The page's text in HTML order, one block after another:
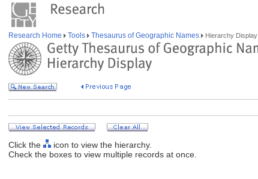
Research Home Tools Thesaurus of Geographic Names Hierarchy Display
Click the
icon to view the hierarchy.
Check the boxes to view multiple records at once.